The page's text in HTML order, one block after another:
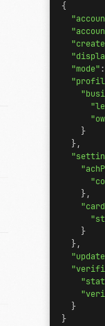
{
"mode":
}
},
},
}
},
}
}